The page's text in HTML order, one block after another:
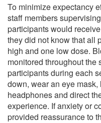
To minimize expectancy
staff members
participants would
they did not know that all
high and one low dose.
monitored throughout the
participants during each
down, wear an eye
headphones and direct
experience. If anxiety or
provided reassurance to